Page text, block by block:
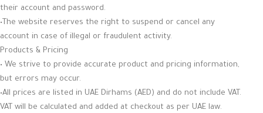
their account and password.
•The website reserves the right to suspend or cancel any
account in case of illegal or fraudulent activity.
Products & Pricing
• We strive to provide accurate product and pricing information,
but errors may occur.
•All prices are listed in UAE Dirhams (AED) and do not include VAT.
VAT will be calculated and added at checkout as per UAE law.